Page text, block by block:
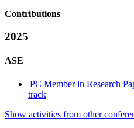
Contributions
2025
ASE
PC Member in Research
track
Show activities from other